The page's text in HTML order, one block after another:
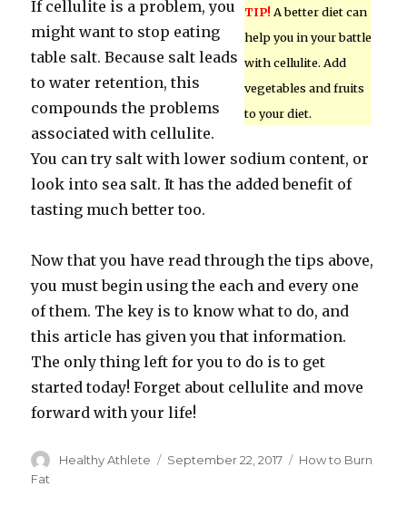
TIP! A better diet can
help you in your battle
with cellulite. Add
vegetables and fruits
to your diet.
If cellulite is a problem, you
might want to stop eating
table salt. Because salt leads
to water retention, this
compounds the problems
associated with cellulite.
You can try salt with lower sodium content, or
look into sea salt. It has the added benefit of
tasting much better too.
Now that you have read through the tips above,
you must begin using the each and every one
of them. The key is to know what to do, and
this article has given you that information.
The only thing left for you to do is to get
started today! Forget about cellulite and move
forward with your life!
Author
Healthy Athlete
Posted
September 22, 2017 Categories
How to Burn
Fat